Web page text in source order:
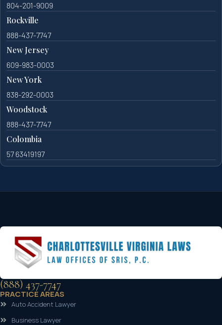
804-201-9009
Rockville
888-437-7747
New Jersey
609-983-0003
New York
838-292-0003
Woodstock
888-437-7747
Colombia
57 63419197
(888) 437-7747
PRACTICE AREAS
Auto Accident Lawyer
Business Lawyer